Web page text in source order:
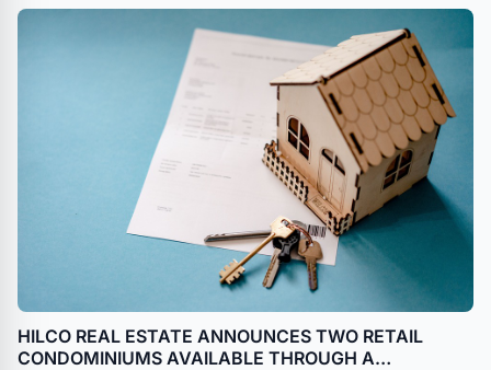
ONTARIO, CALIFORNIA
HILCO REAL ESTATE ANNOUNCES TWO RETAIL
CONDOMINIUMS AVAILABLE THROUGH A